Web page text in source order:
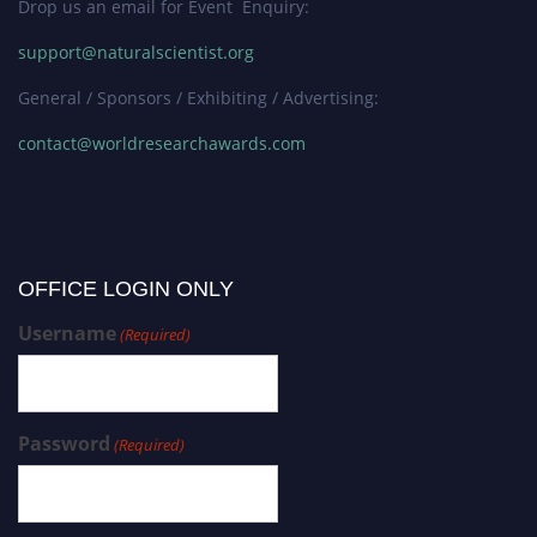
Drop us an email for Event Enquiry:
support@naturalscientist.org
General / Sponsors / Exhibiting / Advertising:
contact@worldresearchawards.com
OFFICE LOGIN ONLY
Username(Required)
Password (Required)